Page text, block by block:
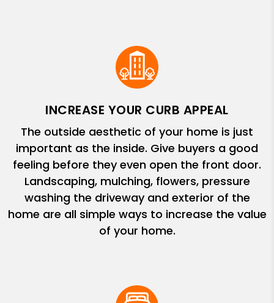
INCREASE YOUR CURB APPEAL
The outside aesthetic of your home is just
important as the inside. Give buyers a good
feeling before they even open the front door.
Landscaping, mulching, flowers, pressure
washing the driveway and exterior of the
home are all simple ways to increase the value
of your home.